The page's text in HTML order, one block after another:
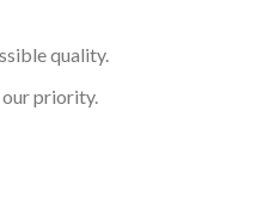
quality.
priority.